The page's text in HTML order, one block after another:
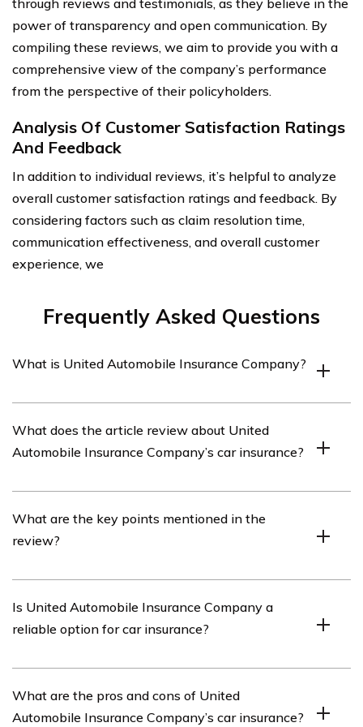
through reviews and testimonials, as they believe in the
power of transparency and open communication. By
compiling these reviews, we aim to provide you with a
comprehensive view of the company’s performance
from the perspective of their policyholders.
Analysis Of Customer Satisfaction Ratings
And Feedback
In addition to individual reviews, it’s helpful to analyze
overall customer satisfaction ratings and feedback. By
considering factors such as claim resolution time,
communication effectiveness, and overall customer
experience, we
Frequently Asked Questions
What is United Automobile Insurance Company?
provider that offers various types of coverage, including
car insurance.
What does the article review about United
Automobile Insurance Company’s car insurance?
United Automobile Insurance Company’s car insurance
services.
What are the key points mentioned in the
review?
found by reading the article listed in cell E3298.
Is United Automobile Insurance Company a
reliable option for car insurance?
as a car insurance provider is discussed in the article
listed in cell E3298.
What are the pros and cons of United
Automobile Insurance Company’s car insurance?